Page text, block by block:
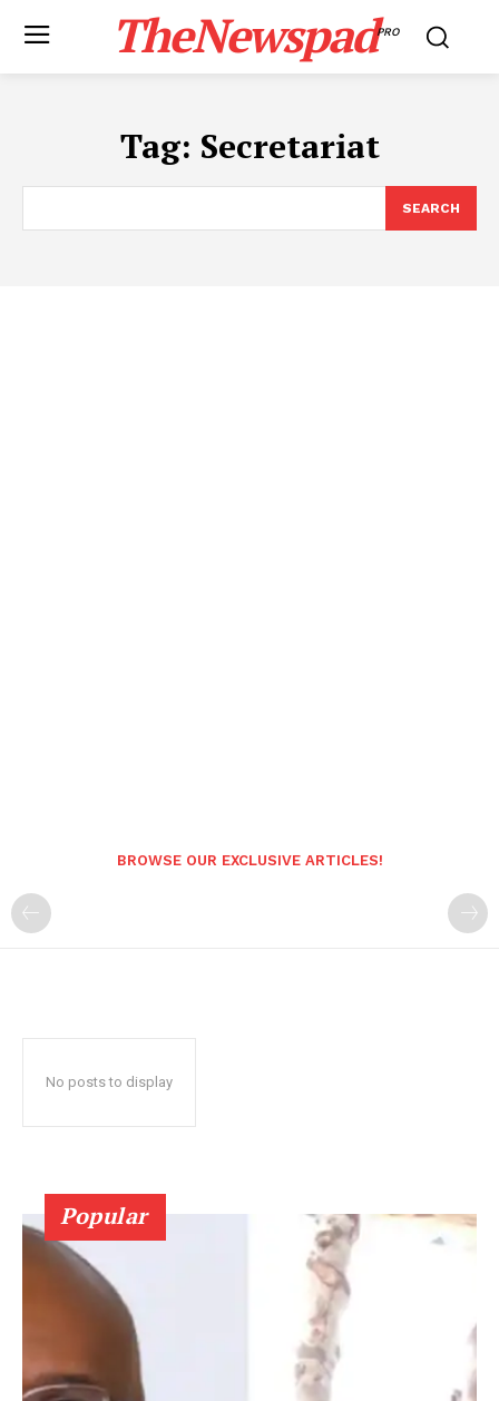
TheNewspadPRO
Tag: Secretariat
SEARCH
BROWSE OUR EXCLUSIVE ARTICLES!
No posts to display
Popular